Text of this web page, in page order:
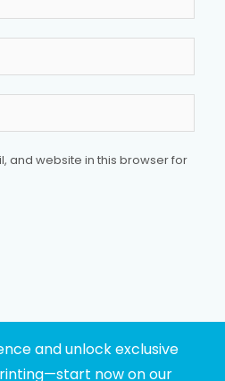
and website in this browser for
and unlock exclusive
now on our